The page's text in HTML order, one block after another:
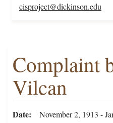
cisproject@dickinson.edu
Complaint
Vilcan
Date
November 2, 1913 -